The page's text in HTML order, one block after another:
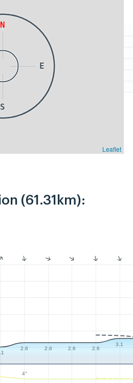
N
E
S
Leaflet
(61.31km):
2.6 2.6 2.6 2.6
3.1
4°